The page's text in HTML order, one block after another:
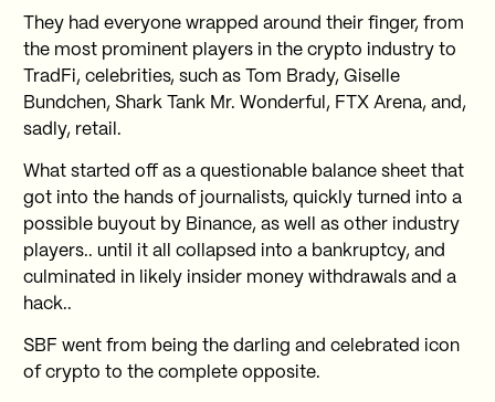
They had everyone wrapped around their finger, from
the most prominent players in the crypto industry to
TradFi, celebrities, such as Tom Brady, Giselle
Bundchen, Shark Tank Mr. Wonderful, FTX Arena, and,
sadly, retail.
What started off as a questionable balance sheet that
got into the hands of journalists, quickly turned into a
possible buyout by Binance, as well as other industry
players.. until it all collapsed into a bankruptcy, and
culminated in likely insider money withdrawals and a
hack..
SBF went from being the darling and celebrated icon
of crypto to the complete opposite.